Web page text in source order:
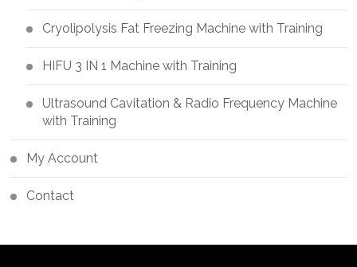
Cryolipolysis Fat Freezing Machine with Training
HIFU 3 IN 1 Machine with Training
Ultrasound Cavitation & Radio Frequency Machine
with Training
My Account
Contact